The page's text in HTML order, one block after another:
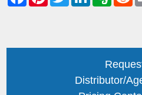
Distributor/